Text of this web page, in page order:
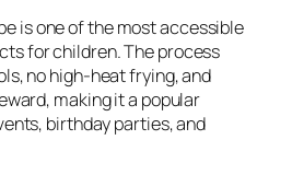
is one of the most accessible
for children. The process
no high-heat frying, and
making it a popular
birthday parties, and